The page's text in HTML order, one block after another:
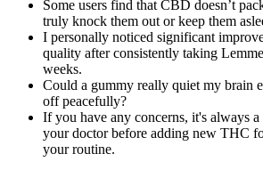
Some users find that CBD doesn’t
truly knock them out or keep them
I personally noticed significant
quality after consistently taking
weeks.
Could a gummy really quiet my brain
off peacefully?
If you have any concerns, it's always
your doctor before adding new THC
your routine.